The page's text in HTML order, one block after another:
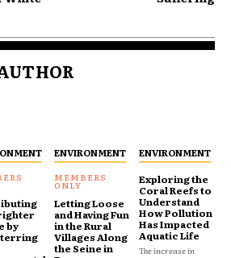
by
ENVIRONMENT
Letting Loose
and Having Fun
in the Rural
Villages Along
the Seine in
ENVIRONMENT
Exploring the
Coral Reefs to
Understand
How Pollution
Has Impacted
Aquatic Life
The increase in